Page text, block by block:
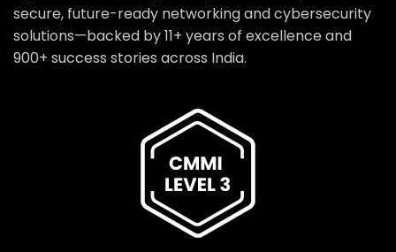
secure, future-ready networking and cybersecurity
solutions—backed by 11+ years of excellence and
900+ success stories across India.